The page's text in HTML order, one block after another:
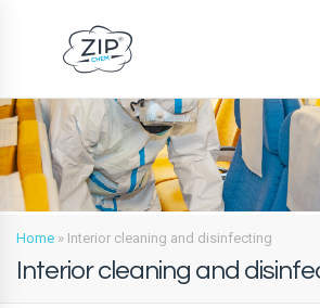
Home » Interior cleaning and disinfecting
Interior cleaning and